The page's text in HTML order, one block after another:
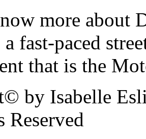
more about
fast-paced
that is the
by Isabelle